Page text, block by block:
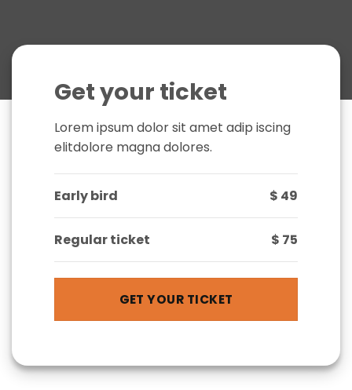
Get your ticket
Lorem ipsum dolor sit amet adip iscing
elitdolore magna dolores.
Early bird $ 49
Regular ticket $ 75
GET YOUR TICKET